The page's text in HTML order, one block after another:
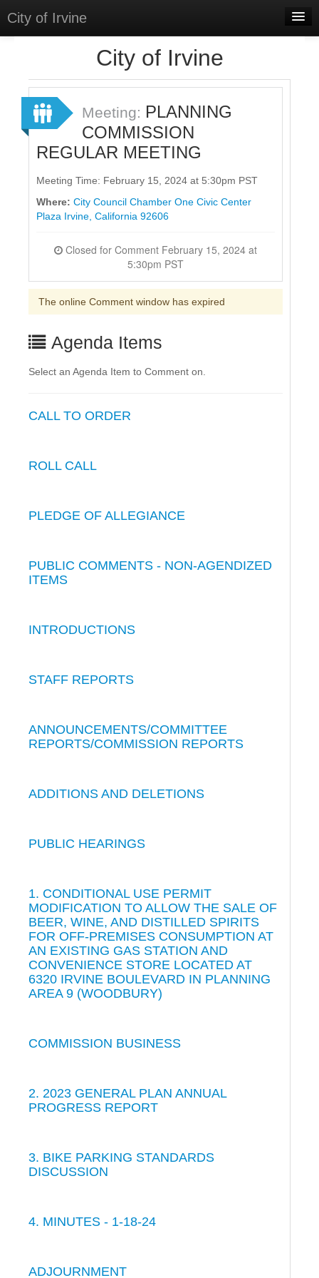
City of Irvine
Select Language
Sign In
Sign Up
City of Irvine
Meeting: PLANNING
COMMISSION
REGULAR MEETING
Meeting Time: February 15, 2024 at 5:30pm PST
Where: City Council Chamber One Civic Center
Plaza Irvine, California 92606
5:30pm PST
The online Comment window has expired
Agenda Items
Select an Agenda Item to Comment on.
CALL TO ORDER
ROLL CALL
PLEDGE OF ALLEGIANCE
PUBLIC COMMENTS - NON-AGENDIZED
ITEMS
INTRODUCTIONS
STAFF REPORTS
ANNOUNCEMENTS/COMMITTEE
REPORTS/COMMISSION REPORTS
ADDITIONS AND DELETIONS
PUBLIC HEARINGS
1. CONDITIONAL USE PERMIT
MODIFICATION TO ALLOW THE SALE OF
BEER, WINE, AND DISTILLED SPIRITS
FOR OFF-PREMISES CONSUMPTION AT
AN EXISTING GAS STATION AND
CONVENIENCE STORE LOCATED AT
6320 IRVINE BOULEVARD IN PLANNING
AREA 9 (WOODBURY)
COMMISSION BUSINESS
2. 2023 GENERAL PLAN ANNUAL
PROGRESS REPORT
3. BIKE PARKING STANDARDS
DISCUSSION
4. MINUTES - 1-18-24
ADJOURNMENT